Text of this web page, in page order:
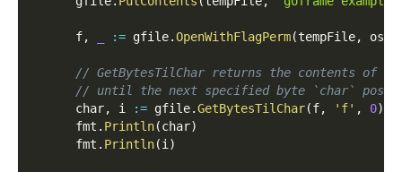
      f
, := gfile.OpenWithFlagPerm(tempFile, os
// GetBytesTilChar returns the contents of
// until the next specified byte `char`
      char
, i := gfile.GetBytesTilChar(f, 'f' , 0)
      fmt
. Println(char)
      fmt
. Println(i )